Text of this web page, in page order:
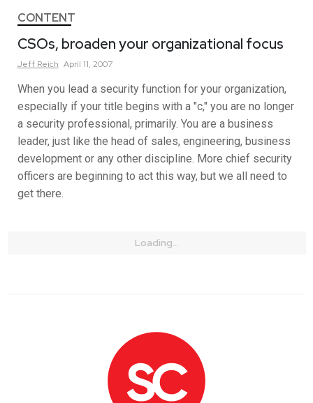
CONTENT
CSOs, broaden your organizational focus
Jeff Reich April 11, 2007
When you lead a security function for your organization,
especially if your title begins with a "c," you are no longer
a security professional, primarily. You are a business
leader, just like the head of sales, engineering, business
development or any other discipline. More chief security
officers are beginning to act this way, but we all need to
get there.
Loading...